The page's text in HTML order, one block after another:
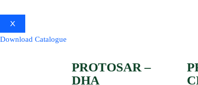
X
Download Catalogue
PROTOSAR –
DHA